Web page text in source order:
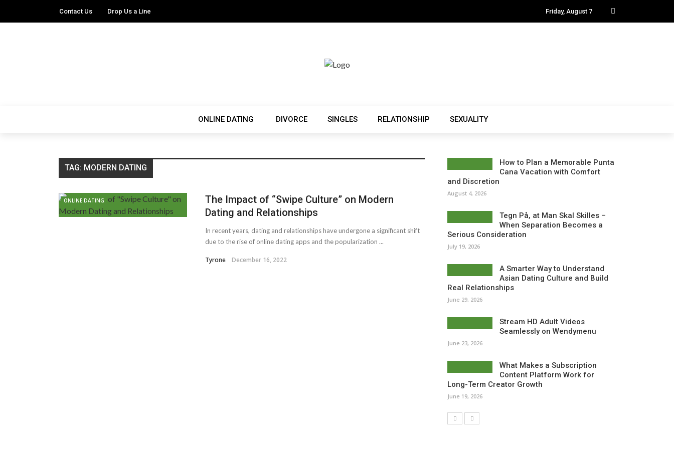
Contact Us Drop Us a Line Friday, August 7
ONLINE DATING DIVORCE SINGLES RELATIONSHIP SEXUALITY
TAG: MODERN DATING
ONLINE DATING
The Impact of “Swipe Culture” on Modern
Dating and Relationships
In recent years, dating and relationships have undergone a significant shift
due to the rise of online dating apps and the popularization ...
Tyrone December 16, 2022
How to Plan a Memorable Punta
Cana Vacation with Comfort
and Discretion
August 4, 2026
Tegn På, at Man Skal Skilles –
When Separation Becomes a
Serious Consideration
July 19, 2026
A Smarter Way to Understand
Asian Dating Culture and Build
Real Relationships
June 29, 2026
Stream HD Adult Videos
Seamlessly on Wendymenu
June 23, 2026
What Makes a Subscription
Content Platform Work for
Long-Term Creator Growth
June 19, 2026